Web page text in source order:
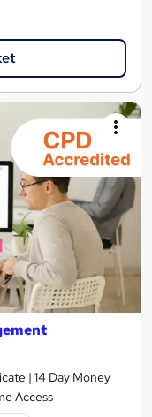
| 14 Day Money
Access